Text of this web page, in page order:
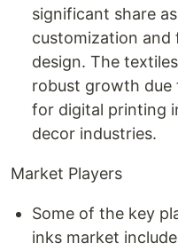
significant share
customization and
design. The
robust growth due
for digital printing
decor industries.
Market Players
Some of the key
inks market